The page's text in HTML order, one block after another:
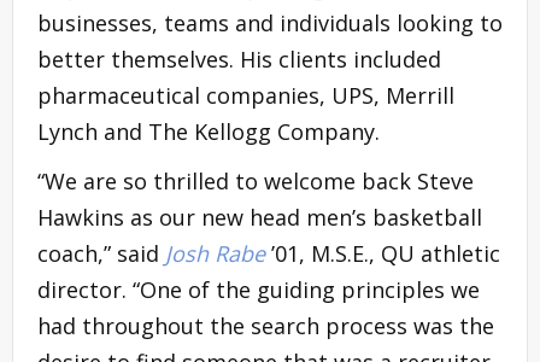
businesses, teams and individuals looking to
better themselves. His clients included
pharmaceutical companies, UPS, Merrill
Lynch and The Kellogg Company.
“We are so thrilled to welcome back Steve
Hawkins as our new head men’s basketball
coach,” said Josh Rabe’01, M.S.E., QU athletic
director. “One of the guiding principles we
had throughout the search process was the